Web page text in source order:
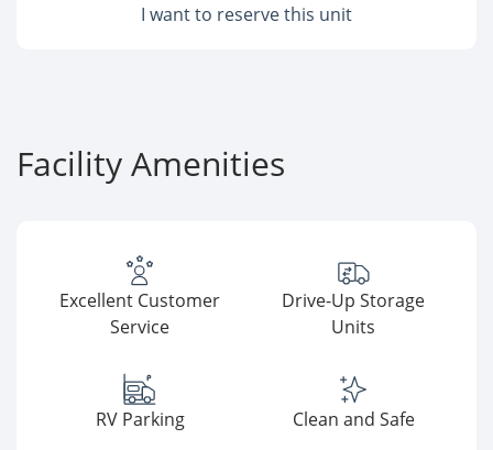
I want to reserve this unit
Facility Amenities
Excellent Customer
Service
Drive-Up Storage
Units
RV Parking Clean and Safe